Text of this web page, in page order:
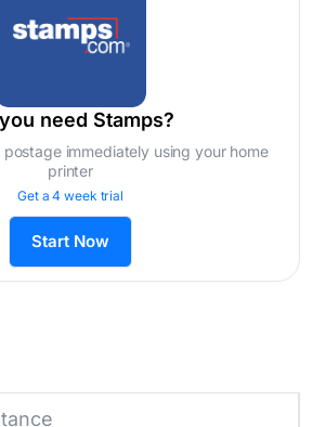
need Stamps?
immediately using your home
printer
Get a 4 week trial
Start Now